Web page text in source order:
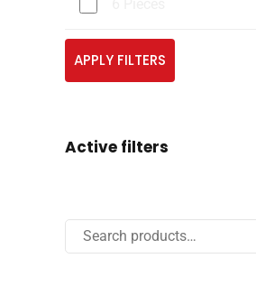
APPLY FILTERS
Active filters